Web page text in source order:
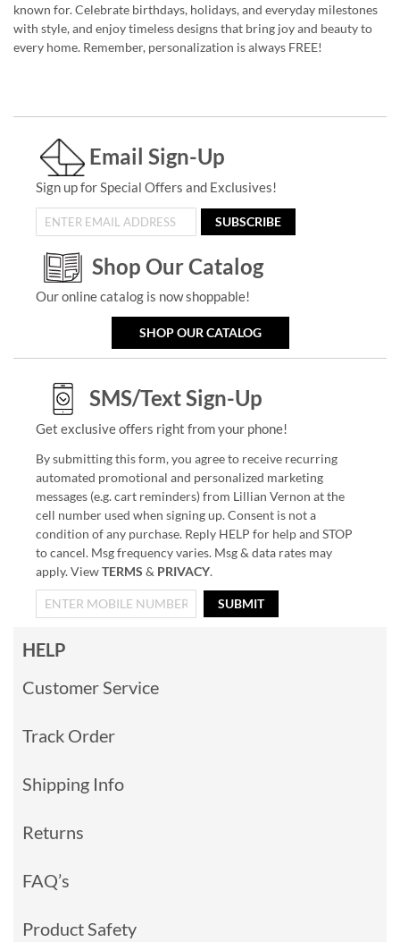
known for. Celebrate birthdays, holidays, and everyday milestones
with style, and enjoy timeless designs that bring joy and beauty to
every home. Remember, personalization is always FREE!
Email Sign-Up
Sign up for Special Offers and Exclusives!
SUBSCRIBE
Shop Our Catalog
Our online catalog is now shoppable!
SHOP OUR CATALOG
SMS/Text Sign-Up
Get exclusive offers right from your phone!
By submitting this form, you agree to receive recurring
automated promotional and personalized marketing
messages (e.g. cart reminders) from Lillian Vernon at the
cell number used when signing up. Consent is not a
condition of any purchase. Reply HELP for help and STOP
to cancel. Msg frequency varies. Msg & data rates may
apply. ViewTERMS & PRIVACY.
SUBMIT
HELP
Customer Service
Track Order
Shipping Info
Returns
FAQ’s
Product Safety